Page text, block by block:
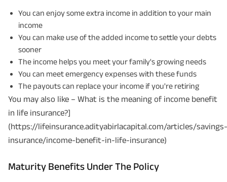
You can enjoy some extra income in addition to your main
income
You can make use of the added income to settle your debts
sooner
The income helps you meet your family's growing needs
You can meet emergency expenses with these funds
The payouts can replace your income if you're retiring
You may also like – What is the meaning of income benefit
in life insurance?]
(https://lifeinsurance.adityabirlacapital.com/articles/savings-
insurance/income-benefit-in-life-insurance)
Maturity Benefits Under The Policy